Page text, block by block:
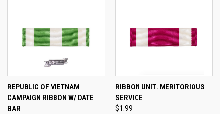
REPUBLIC OF VIETNAM
CAMPAIGN RIBBON W/ DATE
BAR
RIBBON UNIT: MERITORIOUS
SERVICE
$1.99